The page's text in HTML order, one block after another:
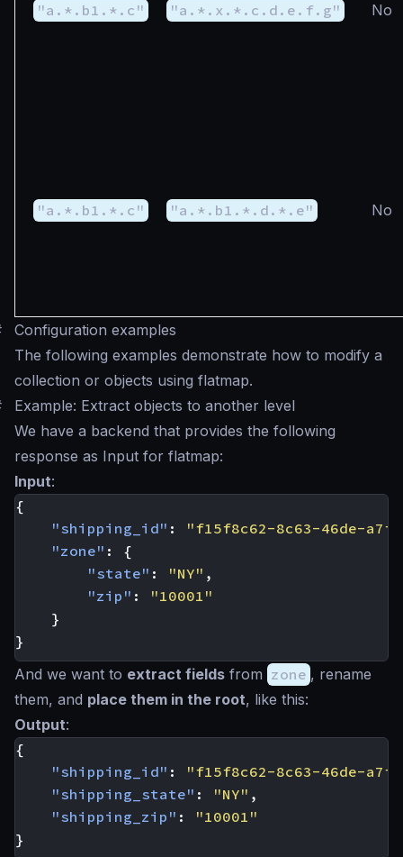
"a.*.b1.*.c" "a.*.x.*.c.d.e.f.g" No
"a.*.b1.*.c" "a.*.b1.*.d.*.e" No
Configuration examples
The following examples demonstrate how to modify a
collection or objects using flatmap.
Example: Extract objects to another level
We have a backend that provides the following
response as Input for flatmap:
Input:
{
"shipping_id" :
"f15f8c62-8c63-46de-
"zone" :
{
"state" : "NY" ,
"zip" :
"10001"
}
}
And we want to extract fields from zone , rename
them, and place them in the root, like this:
Output:
{
"shipping_id" :
"f15f8c62-8c63-46de-
"shipping_state" : "NY" ,
"shipping_zip" :
"10001"
}